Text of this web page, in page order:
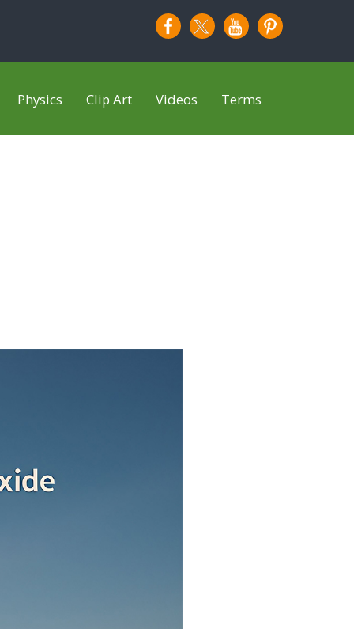
Physics Clip Art Videos Terms